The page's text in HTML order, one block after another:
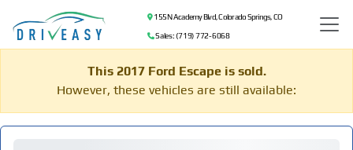
155 N Academy Blvd, Colorado Springs, CO
Sales: (719) 772-6068
This 2017 Ford Escape is sold.
However, these vehicles are still available: